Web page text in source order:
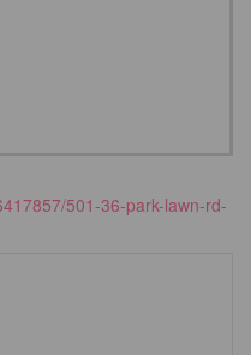
501-36-park-lawn-rd-